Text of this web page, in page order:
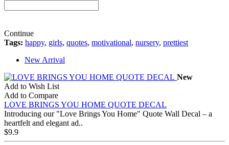
Continue
Tags: happy, girls, quotes, motivational, nursery, prettiest
New Arrival
New
Add to Wish List
Add to Compare
LOVE BRINGS YOU HOME QUOTE DECAL
Introducing our "Love Brings You Home" Quote Wall Decal – a
heartfelt and elegant ad..
$9.9